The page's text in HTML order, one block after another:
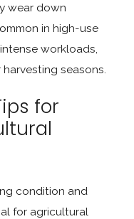
wear down
in high-use
workloads,
seasons.
for
condition and
for agricultural